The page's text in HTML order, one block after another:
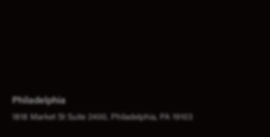
Philadelphia
1818 Market St Suite 2400, Philadelphia, PA 19103